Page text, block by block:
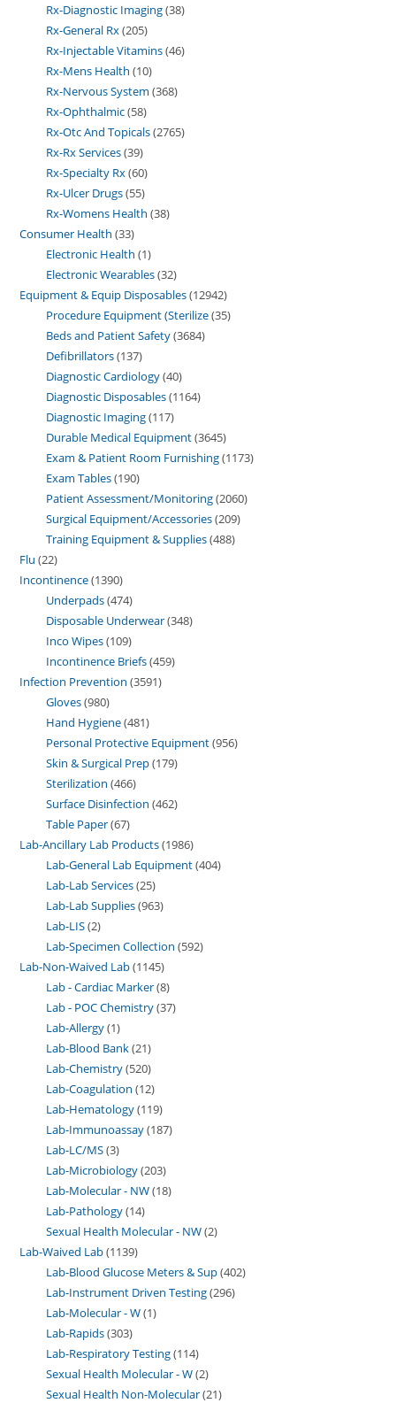
Rx-Diagnostic Imaging 38
Rx-General Rx 205
Rx-Injectable Vitamins 46
Rx-Mens Health 10
Rx-Nervous System 368
Rx-Ophthalmic 58
Rx-Otc And Topicals 2765
Rx-Rx Services 39
Rx-Specialty Rx 60
Rx-Ulcer Drugs 55
Rx-Womens Health 38
Consumer Health 33
Electronic Health 1
Electronic Wearables 32
Equipment & Equip Disposables 12942
Procedure Equipment (Sterilize 35
Beds and Patient Safety 3684
Defibrillators 137
Diagnostic Cardiology 40
Diagnostic Disposables 1164
Diagnostic Imaging 117
Durable Medical Equipment 3645
Exam & Patient Room Furnishing 1173
Exam Tables 190
Patient Assessment/Monitoring 2060
Surgical Equipment/Accessories 209
Training Equipment & Supplies 488
Flu 22
Incontinence 1390
Underpads 474
Disposable Underwear 348
Inco Wipes 109
Incontinence Briefs 459
Infection Prevention 3591
Gloves 980
Hand Hygiene 481
Personal Protective Equipment 956
Skin & Surgical Prep 179
Sterilization 466
Surface Disinfection 462
Table Paper 67
Lab-Ancillary Lab Products 1986
Lab-General Lab Equipment 404
Lab-Lab Services 25
Lab-Lab Supplies 963
Lab-LIS 2
Lab-Specimen Collection 592
Lab-Non-Waived Lab 1145
Lab - Cardiac Marker 8
Lab - POC Chemistry 37
Lab-Allergy 1
Lab-Blood Bank 21
Lab-Chemistry 520
Lab-Coagulation 12
Lab-Hematology 119
Lab-Immunoassay 187
Lab-LC/MS 3
Lab-Microbiology 203
Lab-Molecular - NW 18
Lab-Pathology 14
Sexual Health Molecular - NW 2
Lab-Waived Lab 1139
Lab-Blood Glucose Meters & Sup 402
Lab-Instrument Driven Testing 296
Lab-Molecular - W 1
Lab-Rapids 303
Lab-Respiratory Testing 114
Sexual Health Molecular - W 2
Sexual Health Non-Molecular 21